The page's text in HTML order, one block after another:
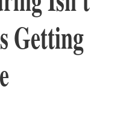
Getting